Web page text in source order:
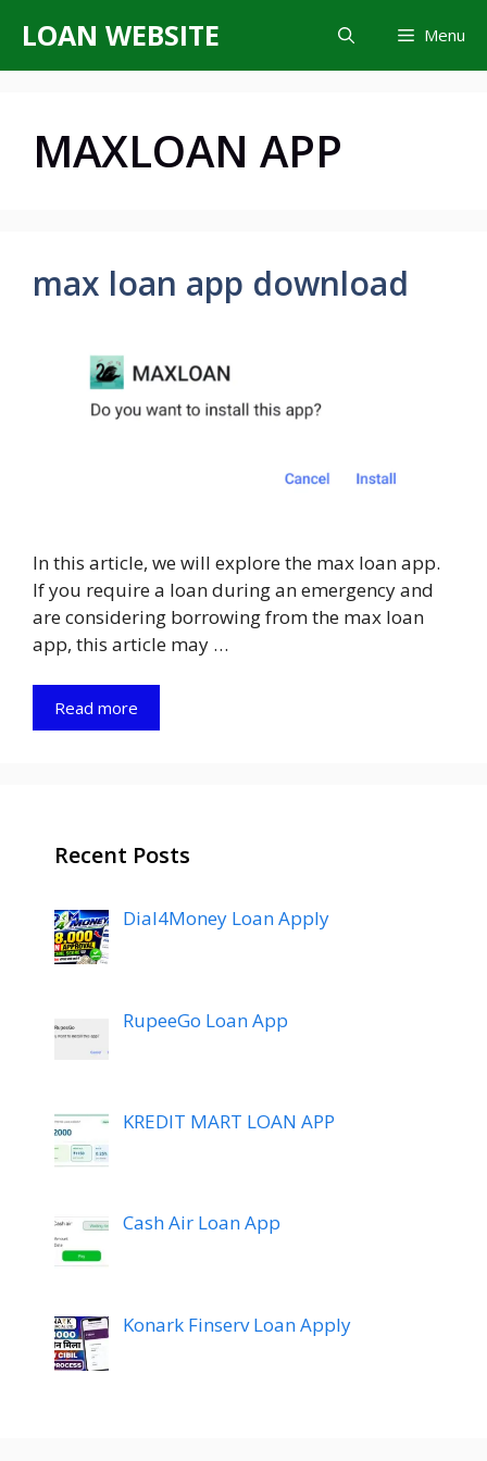
content
LOAN WEBSITE Menu
MAXLOAN APP
max loan app download
In this article, we will explore the max loan app.
If you require a loan during an emergency and
are considering borrowing from the max loan
app, this article may …
Read more
Recent Posts
Dial4Money Loan Apply
RupeeGo Loan App
KREDIT MART LOAN APP
Cash Air Loan App
Konark Finserv Loan Apply